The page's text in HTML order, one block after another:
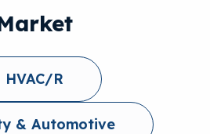
HVAC/R
& Automotive